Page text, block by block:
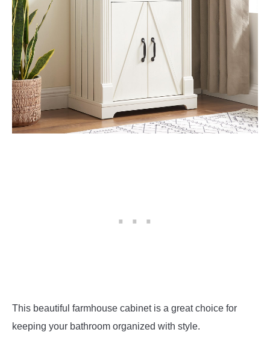
This beautiful farmhouse cabinet is a great choice for
keeping your bathroom organized with style.